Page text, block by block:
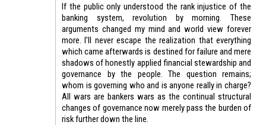
If the public only understood the rank injustice of the
banking system, revolution by morning. These
arguments changed my mind and world view forever
more. I’ll never escape the realization that everything
which came afterwards is destined for failure and mere
shadows of honestly applied financial stewardship and
governance by the people. The question remains;
whom is governing who and is anyone really in charge?
All wars are bankers wars as the continual structural
changes of governance now merely pass the burden of
risk further down the line.